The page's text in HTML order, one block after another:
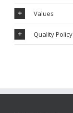
Values
Quality Policy